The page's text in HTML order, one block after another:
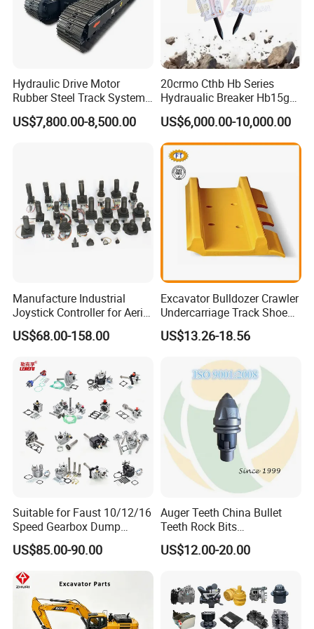
...etc.
•
In addition, the company directly collaborates with
original machinery manufacturers to ensure the
product quality and professional technical support,
to guarantee the peace of mind for customers' later
use. Our long-term cooperative manufacturers
include CNHTC (China National Heavy Duty Truck
Hydraulic Drive Motor
Rubber Steel Track System
Undercarriage Assembly
Group Track for Pile Driver
US$7,800.00-8,500.00
20crmo Cthb Hb Series
Hydraualic Breaker Hb15g
Hg20g Hb30g Hb40g
US$6,000.00-10,000.00
Manufacture Industrial
Joystick Controller for Aerial
Work Platforms
Replacement China
US$68.00-158.00
Excavator Bulldozer Crawler
Undercarriage Track Shoe
Pad Spare Parts for
Caterpillar Komatsu
US$13.26-18.56
Suitable for Faust 10/12/16
Speed Gearbox Dump
Trucks/Cement Tank
Trucks/Sprinkler Trucks/Pto
US$85.00-90.00
Auger Teeth China Bullet
Teeth Rock Bits
(CP3055L/25C) for Rotary
Drilling
US$12.00-20.00